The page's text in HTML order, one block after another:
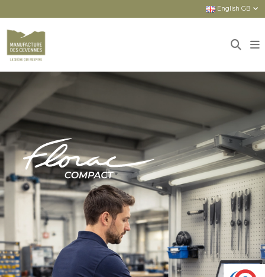
English GB
Home
FLORAC COMPACT : COMPACT AND
COMPREHENSIVE ASSET